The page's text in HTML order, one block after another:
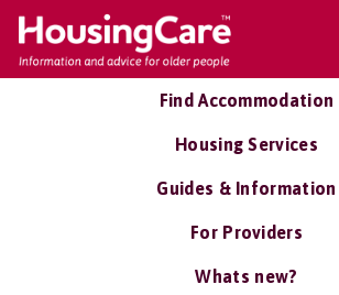
Find Accommodation
Housing Services
Guides & Information
For Providers
Whats new?